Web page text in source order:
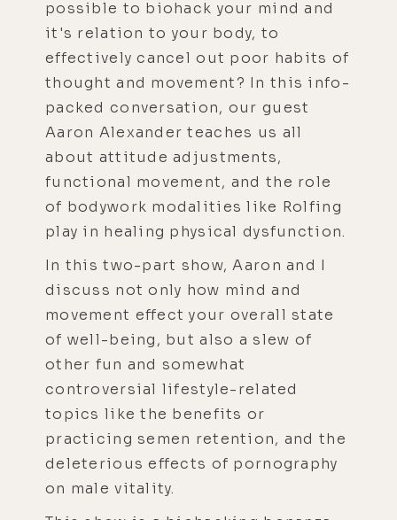
possible to biohack your mind and
it's relation to your body, to
effectively cancel out poor habits of
thought and movement? In this info-
packed conversation, our guest
Aaron Alexander teaches us all
about attitude adjustments,
functional movement, and the role
of bodywork modalities like Rolfing
play in healing physical dysfunction.
In this two-part show, Aaron and I
discuss not only how mind and
movement effect your overall state
of well-being, but also a slew of
other fun and somewhat
controversial lifestyle-related
topics like the benefits or
practicing semen retention, and the
deleterious effects of pornography
on male vitality.